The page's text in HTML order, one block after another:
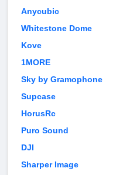
Anycubic
Whitestone Dome
Kove
1MORE
Sky by Gramophone
Supcase
HorusRc
Puro Sound
DJI
Sharper Image